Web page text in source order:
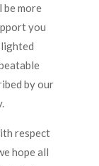
be more
you
by our
respect
hope all